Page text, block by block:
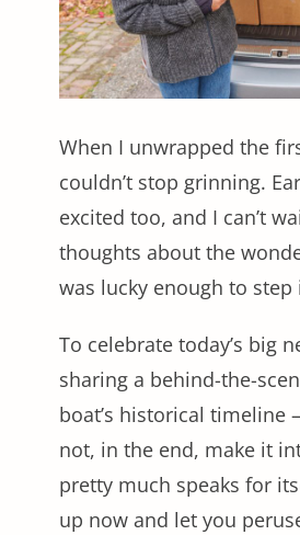
When I unwrapped the
couldn’t stop grinning.
excited too, and I can’t
thoughts about the
was lucky enough to step
To celebrate today’s big
sharing a behind-the-
boat’s historical timeline
not, in the end, make it
pretty much speaks for
up now and let you